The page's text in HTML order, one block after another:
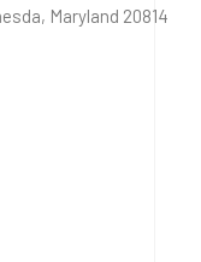
Maryland 20814